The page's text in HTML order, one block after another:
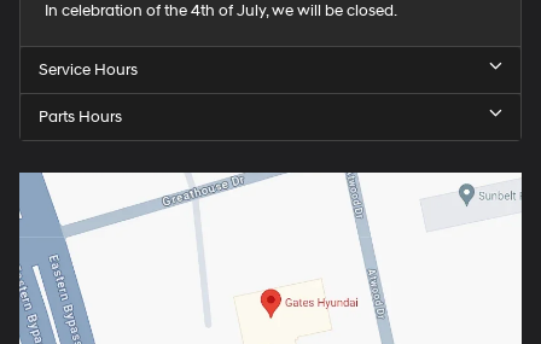
In celebration of the 4th of July, we will be closed.
Service Hours
Parts Hours